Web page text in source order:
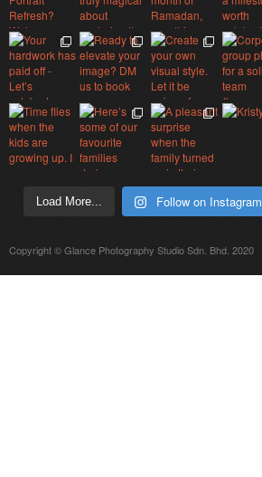
Load More... Follow on Instagram
Copyright © Glance Photography Studio Sdn. Bhd. 2020